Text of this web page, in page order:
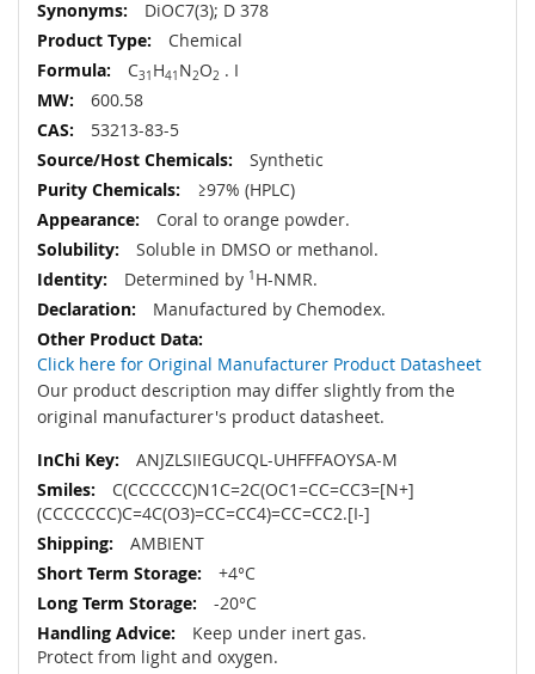
More
Information
DiOC7(3); D 378
Chemical
C31 H41 N2O2 . I
600.58
53213-83-5
Synthetic
≥97% (HPLC)
Coral to orange powder.
Soluble in DMSO or methanol.
Determined by 1 H-NMR.
Manufactured by Chemodex.
Click here for Original Manufacturer Product Datasheet
Our product description may differ slightly from the
original manufacturer's product datasheet.
ANJZLSIIEGUCQL-UHFFFAOYSA-M
C(CCCCCC)N1C=2C(OC1=CC=CC3=[N+]
(CCCCCCC)C=4C(O3)=CC=CC4)=CC=CC2.[I-]
AMBIENT
+4°C
-20°C
Keep under inert gas.
Protect from light and oxygen.